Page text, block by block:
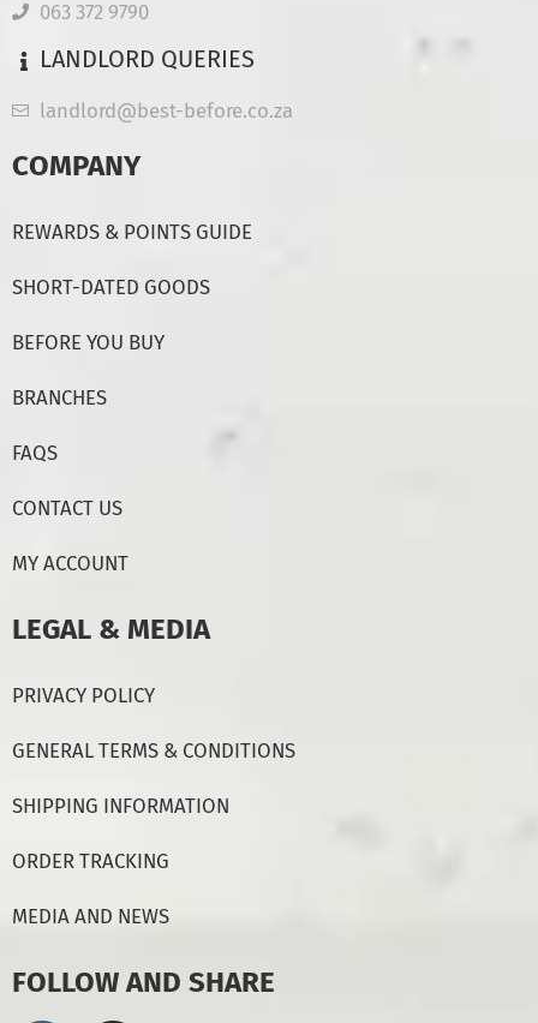
063 372 9790
LANDLORD QUERIES
landlord@best-before.co.za
COMPANY
REWARDS & POINTS GUIDE
SHORT-DATED GOODS
BEFORE YOU BUY
BRANCHES
FAQS
CONTACT US
MY ACCOUNT
LEGAL & MEDIA
PRIVACY POLICY
GENERAL TERMS & CONDITIONS
SHIPPING INFORMATION
ORDER TRACKING
MEDIA AND NEWS
FOLLOW AND SHARE